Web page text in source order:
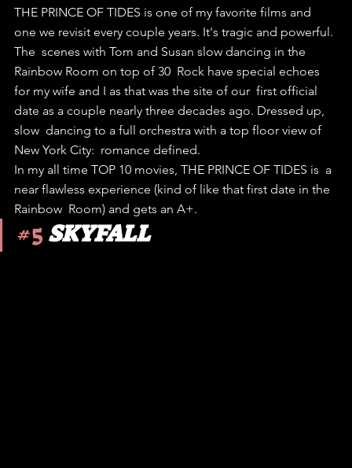
THE PRINCE OF TIDES is one of my favorite films and
one we revisit every couple years. It's tragic and powerful.
The  scenes with Tom and Susan slow dancing in the
Rainbow Room on top of 30  Rock have special echoes
for my wife and I as that was the site of our  first official
date as a couple nearly three decades ago. Dressed up,
slow  dancing to a full orchestra with a top floor view of
New York City:  romance defined.
In my all time TOP 10 movies, THE PRINCE OF TIDES is  a
near flawless experience (kind of like that first date in the
Rainbow  Room) and gets an A+.
#5SKYFALL